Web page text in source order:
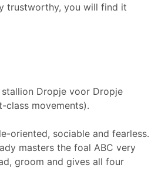
trustworthy, you will find it
Dropje voor Dropje
class movements).
oriented, sociable and fearless.
masters the foal ABC very
groom and gives all four